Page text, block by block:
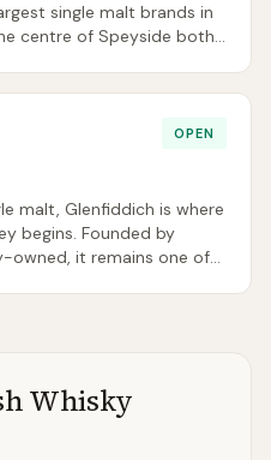
single malt brands in
centre of Speyside both
OPEN
malt, Glenfiddich is where
begins. Founded by
owned, it remains one of
Whisky